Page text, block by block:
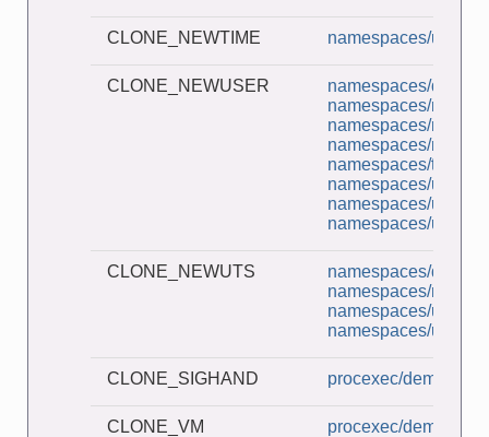
CLONE_NEWTIME namespaces/
CLONE_NEWUSER
namespaces/
namespaces/
namespaces/
namespaces/
namespaces/
namespaces/
namespaces/
namespaces/
CLONE_NEWUTS
namespaces/
namespaces/
namespaces/
namespaces/
CLONE_SIGHAND procexec/
CLONE_VM procexec/